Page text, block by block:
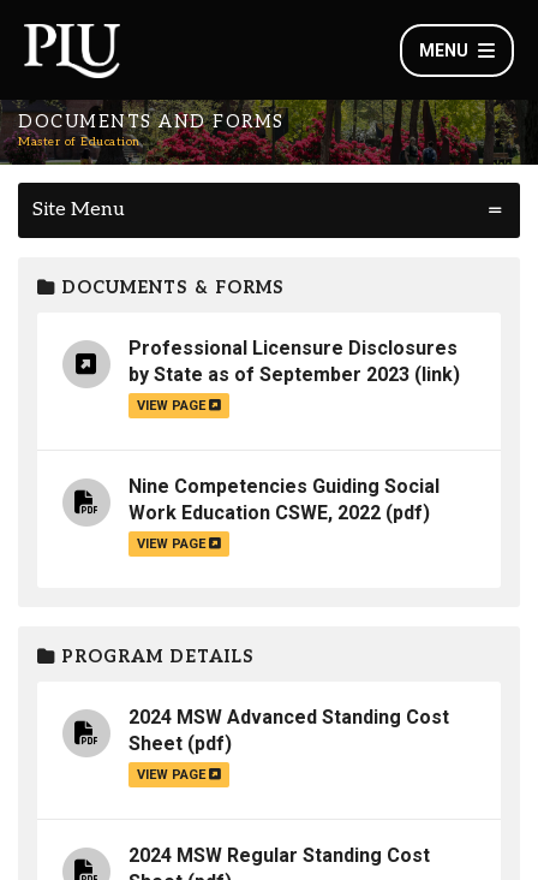
MENU
DOCUMENTS AND FORMS
Master of Education
Site Menu
DOCUMENTS & FORMS
Professional Licensure Disclosures
by State as of September 2023 (link)
VIEW PAGE
Nine Competencies Guiding Social
Work Education CSWE, 2022 (pdf)
VIEW PAGE
PROGRAM DETAILS
2024 MSW Advanced Standing Cost
Sheet (pdf)
VIEW PAGE
2024 MSW Regular Standing Cost